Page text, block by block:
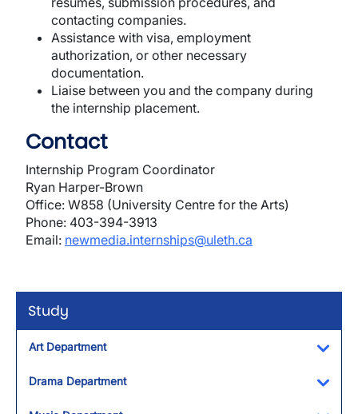
Study
Art Department
Drama Department
contacting companies.
Assistance with visa, employment
authorization, or other necessary
documentation.
Liaise between you and the company during
the internship placement.
Contact
Internship Program Coordinator
Ryan Harper-Brown
Office: W858 (University Centre for the Arts)
Phone: 403-394-3913
Email: newmedia.internships@uleth.ca